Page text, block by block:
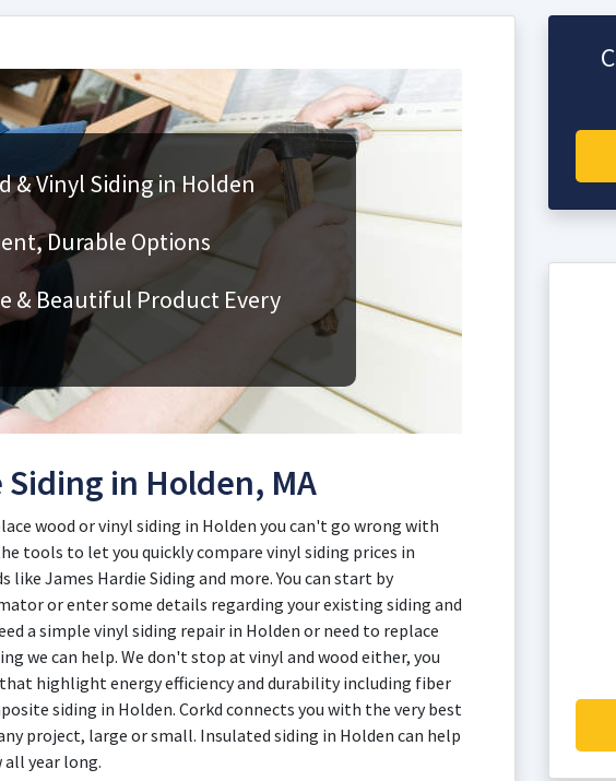
& Vinyl Siding in Holden
Durable Options
& Beautiful Product Every
Siding in Holden, MA
wood or vinyl siding in Holden you can't go wrong with
tools to let you quickly compare vinyl siding prices in
James Hardie Siding and more. You can start by
or enter some details regarding your existing siding and
a simple vinyl siding repair in Holden or need to replace
we can help. We don't stop at vinyl and wood either, you
highlight energy efficiency and durability including fiber
siding in Holden. Corkd connects you with the very best
project, large or small. Insulated siding in Holden can help
all year long.